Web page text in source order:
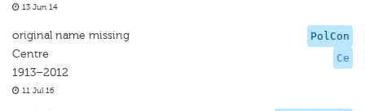
13 Jun 14
PolCon
Ce
original name missing
Centre
1913–2012
11 Jul 16